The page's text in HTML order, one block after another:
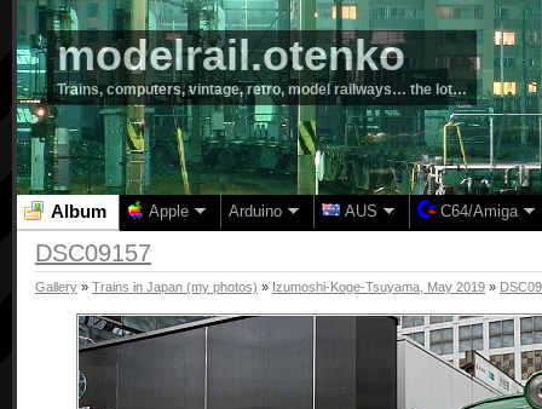
modelrail.otenko
Trains, computers, vintage, retro, model railways… the lot…
Album Apple Arduino AUS C64/Amiga
DSC09157
Gallery » Trains in Japan (my photos) » Izumoshi-Koge-Tsuyama, May 2019 »